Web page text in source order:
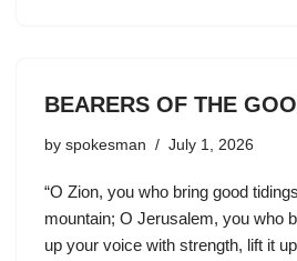
BEARERS OF THE
by spokesman July 1, 2026
“O Zion, you who bring good
mountain; O Jerusalem, you who
up your voice with strength, lift it